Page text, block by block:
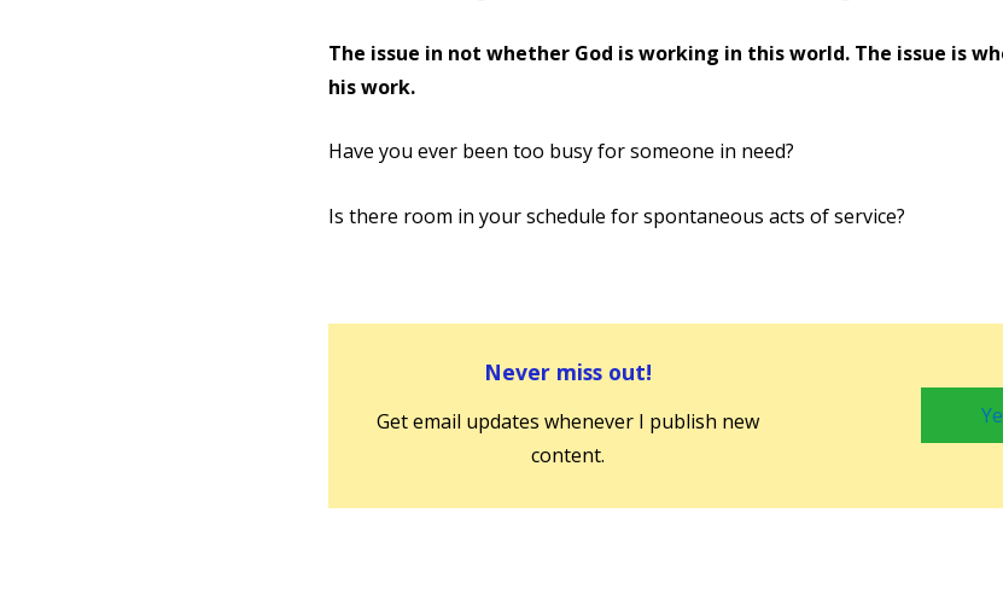
The issue in not whether God is working in this world. The issue is
his work.
Have you ever been too busy for someone in need?
Is there room in your schedule for spontaneous acts of service?
Never miss out!
Get email updates whenever I publish new
content.